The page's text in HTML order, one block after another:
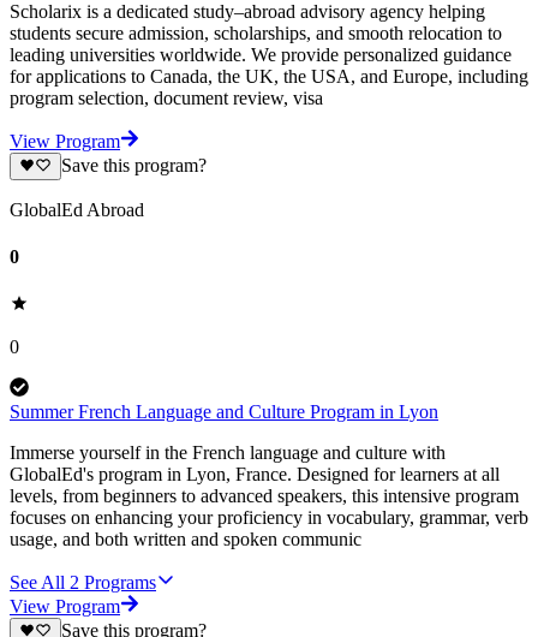
Scholarix is a dedicated study–abroad advisory agency helping
students secure admission, scholarships, and smooth relocation to
leading universities worldwide. We provide personalized guidance
for applications to Canada, the UK, the USA, and Europe, including
program selection, document review, visa
View Program
Save this program?
GlobalEd Abroad
0
0
Summer French Language and Culture Program in Lyon
Immerse yourself in the French language and culture with
GlobalEd's program in Lyon, France. Designed for learners at all
levels, from beginners to advanced speakers, this intensive program
focuses on enhancing your proficiency in vocabulary, grammar, verb
usage, and both written and spoken communic
See All 2 Programs
View Program
Save this program?